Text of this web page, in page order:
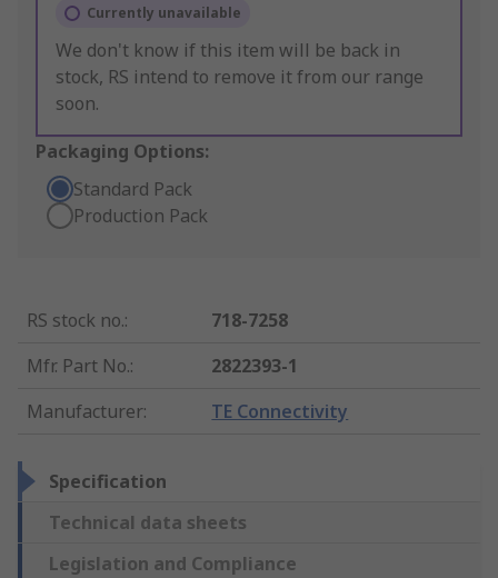
Currently unavailable
We don't know if this item will be back in
stock, RS intend to remove it from our range
soon.
Packaging Options:
Standard Pack
Production Pack
RS stock no.:
718-7258
Mfr. Part No.:
2822393-1
Manufacturer: TE Connectivity
Specification
Technical data sheets
Legislation and Compliance